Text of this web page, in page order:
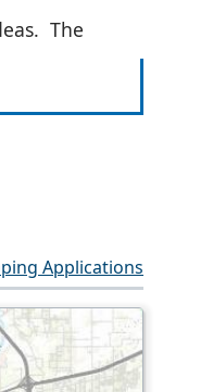
The
Applications